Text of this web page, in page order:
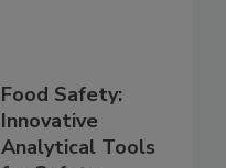
Food Safety:
Innovative